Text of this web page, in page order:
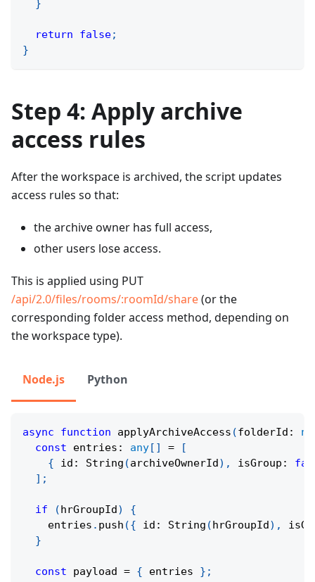
}
return false;
}
Step 4: Apply archive
access rules
After the workspace is archived, the script updates
access rules so that:
the archive owner has full access,
other users lose access.
This is applied using PUT
/api/2.0/files/rooms/:roomId/share(or the
corresponding folder access method, depending on
the workspace type).
Node.js Python
async function applyArchiveAccess (folderId :
const entries : any[ ] =
[
{ id : String (archiveOwnerId) , isGroup :
] ;
if (hrGroupId)
{
    entries
. push ({ id : String (hrGroupId) ,
}
const payload = { entries } ;